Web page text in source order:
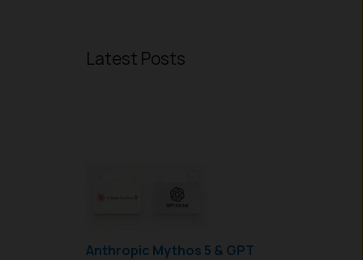
Latest Posts
Anthropic Mythos 5 & GPT